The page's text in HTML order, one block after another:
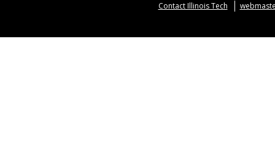
Contact Illinois Tech